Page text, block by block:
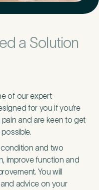
a Solution
of our expert
for you if you’re
and are keen to get
and two
improve function and
You will
advice on your